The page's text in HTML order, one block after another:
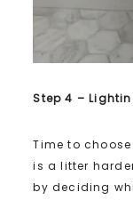
Step 4 –
Time to
is a litter
by deciding